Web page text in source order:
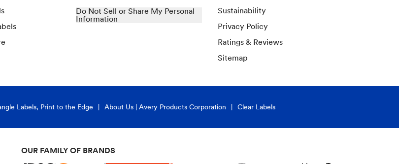
Do Not Sell or Share My Personal
Information
Sustainability
Privacy Policy
Ratings & Reviews
Sitemap
Labels, Print to the Edge About Us | Avery Products Corporation Clear Labels
OUR FAMILY OF BRANDS